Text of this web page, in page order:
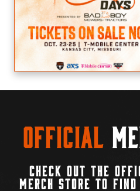
Official
CHECK OUT THE
MERCH STORE TO